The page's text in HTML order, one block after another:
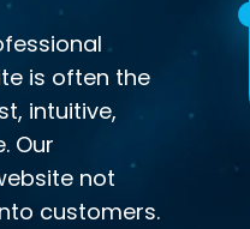
is often the
intuitive,
Our
not
customers.